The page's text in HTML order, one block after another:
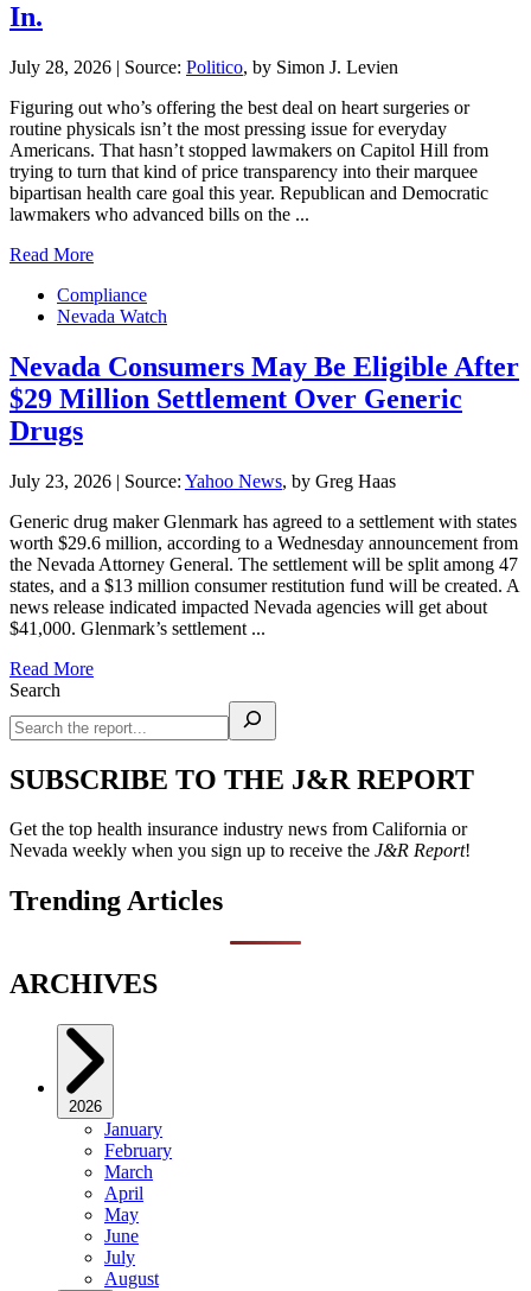
In.
July 28, 2026 | Source: Politico, by Simon J. Levien
Figuring out who’s offering the best deal on heart surgeries or
routine physicals isn’t the most pressing issue for everyday
Americans. That hasn’t stopped lawmakers on Capitol Hill from
trying to turn that kind of price transparency into their marquee
bipartisan health care goal this year. Republican and Democratic
lawmakers who advanced bills on the ...
Read More
Compliance
Nevada Watch
Nevada Consumers May Be Eligible After
$29 Million Settlement Over Generic
Drugs
July 23, 2026 | Source: Yahoo News, by Greg Haas
Generic drug maker Glenmark has agreed to a settlement with states
worth $29.6 million, according to a Wednesday announcement from
the Nevada Attorney General. The settlement will be split among 47
states, and a $13 million consumer restitution fund will be created. A
news release indicated impacted Nevada agencies will get about
$41,000. Glenmark’s settlement ...
Read More
Search
SUBSCRIBE TO THE J&R REPORT
Get the top health insurance industry news from California or
Nevada weekly when you sign up to receive the J&R Report!
Trending Articles
ARCHIVES
2026
January
February
March
April
May
June
July
August